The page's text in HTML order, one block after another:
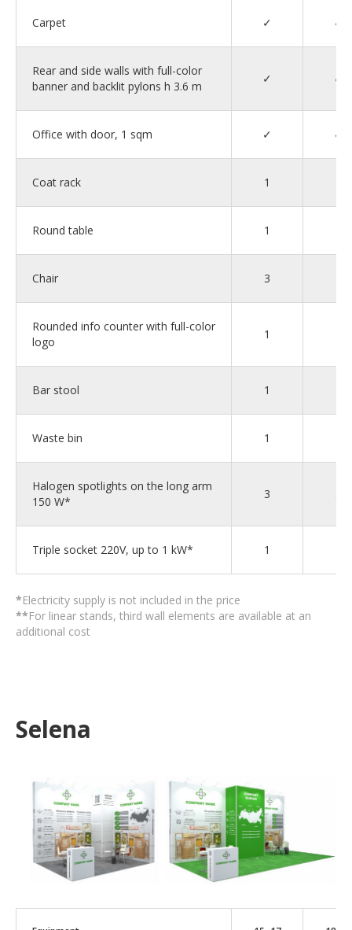
Carpet ✓ ✓
Rear and side walls with full-color
banner and backlit pylons h 3.6 m
✓ ✓
Office with door, 1 sqm ✓ ✓
Coat rack 1
Round table 1
Chair 3
Rounded info counter with full-color
logo
1
Bar stool 1
Waste bin 1
Halogen spotlights on the long arm
150 W*
3
Triple socket 220V, up to 1 kW* 1
*Electricity supply is not included in the price
**For linear stands, third wall elements are available at an
additional cost
Selena